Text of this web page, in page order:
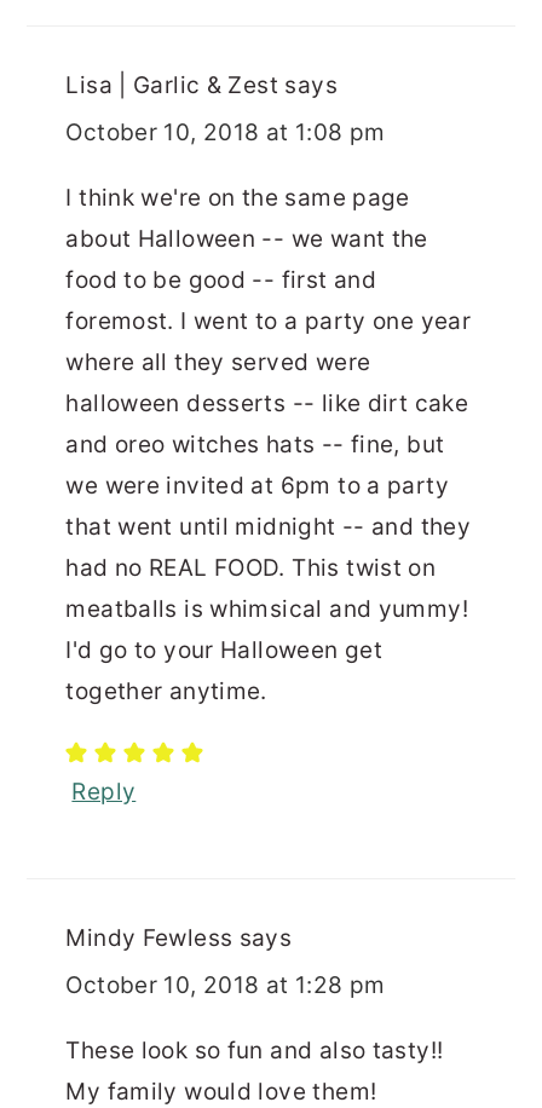
Lisa | Garlic & Zest says
October 10, 2018 at 1:08 pm
I think we're on the same page
about Halloween -- we want the
food to be good -- first and
foremost. I went to a party one year
where all they served were
halloween desserts -- like dirt cake
and oreo witches hats -- fine, but
we were invited at 6pm to a party
that went until midnight -- and they
had no REAL FOOD. This twist on
meatballs is whimsical and yummy!
I'd go to your Halloween get
together anytime.
Reply
Mindy Fewless says
October 10, 2018 at 1:28 pm
These look so fun and also tasty!!
My family would love them!